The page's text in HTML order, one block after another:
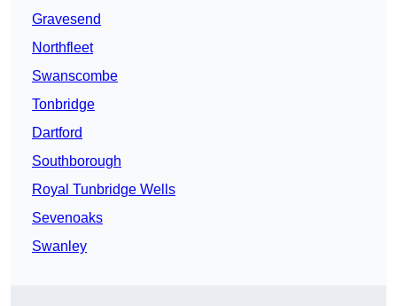
Gravesend
Northfleet
Swanscombe
Tonbridge
Dartford
Southborough
Royal Tunbridge Wells
Sevenoaks
Swanley